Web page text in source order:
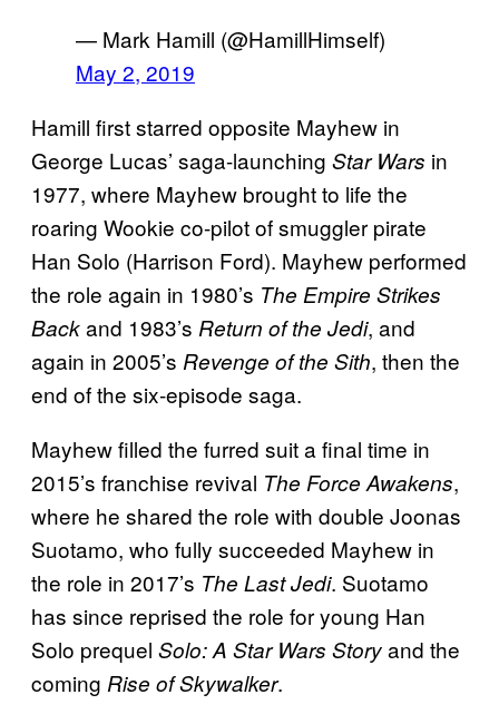
— Mark Hamill (@HamillHimself)
May 2, 2019
Hamill first starred opposite Mayhew in
George Lucas’ saga-launching Star Wars in
1977, where Mayhew brought to life the
roaring Wookie co-pilot of smuggler pirate
Han Solo (Harrison Ford). Mayhew performed
the role again in 1980’s The Empire Strikes
Backand 1983’s Return of the Jedi, and
again in 2005’s Revenge of the Sith, then the
end of the six-episode saga.
Mayhew filled the furred suit a final time in
2015’s franchise revival The Force Awakens,
where he shared the role with double Joonas
Suotamo, who fully succeeded Mayhew in
the role in 2017’s The Last Jedi. Suotamo
has since reprised the role for young Han
Solo prequel Solo: A Star Wars Storyand the
coming Rise of Skywalker.